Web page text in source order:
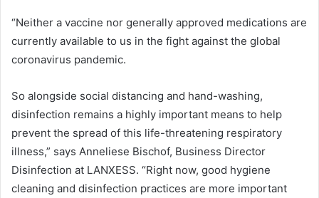
“Neither a vaccine nor generally approved medications are
currently available to us in the fight against the global
coronavirus pandemic.
So alongside social distancing and hand-washing,
disinfection remains a highly important means to help
prevent the spread of this life-threatening respiratory
illness,” says Anneliese Bischof, Business Director
Disinfection at LANXESS. “Right now, good hygiene
cleaning and disinfection practices are more important